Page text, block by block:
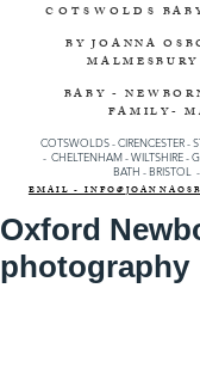
COTSWOLDS
BY JOANNA
BABY -
FAMILY-
COTSWOLDS - CIRENCESTER-
- CHELTENHAM - WILTSHIRE -
BATH - BRISTOL
EMAIL -
Oxford
photography